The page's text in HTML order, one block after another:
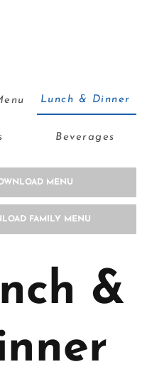
Lunch & Dinner
Beverages
MENU
FAMILY MENU
&